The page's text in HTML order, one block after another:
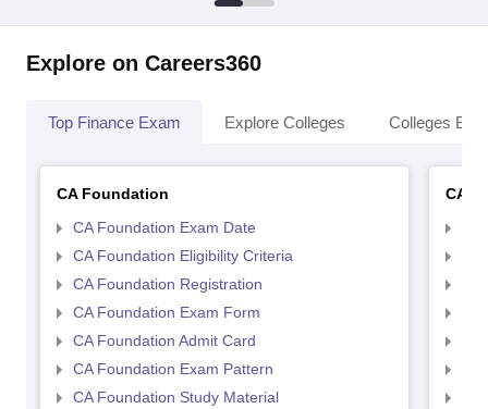
Explore on Careers360
Top Finance Exam Explore Colleges Colleges By
CA Foundation
CA Foundation Exam Date
CA Foundation Eligibility Criteria
CA Foundation Registration
CA Foundation Exam Form
CA Foundation Admit Card
CA Foundation Exam Pattern
CA Foundation Study Material
CA